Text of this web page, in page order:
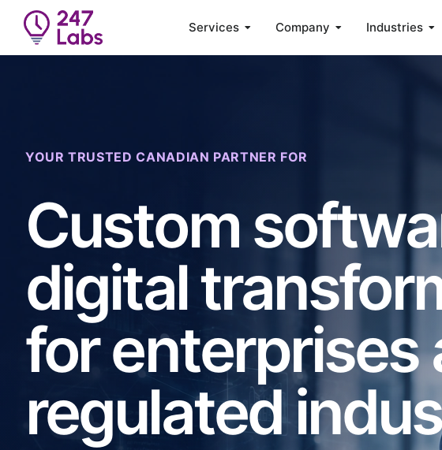
Services Company Industries
YOUR TRUSTED CANADIAN PARTNER FOR
Custom
digital
for enterprises
regulated